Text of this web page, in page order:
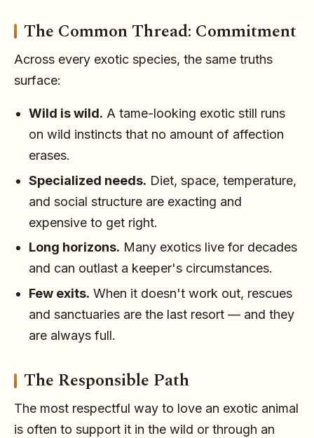
The Common Thread: Commitment
Across every exotic species, the same truths
surface:
Wild is wild. A tame-looking exotic still runs
on wild instincts that no amount of affection
erases.
Specialized needs. Diet, space, temperature,
and social structure are exacting and
expensive to get right.
Long horizons. Many exotics live for decades
and can outlast a keeper's circumstances.
Few exits. When it doesn't work out, rescues
and sanctuaries are the last resort — and they
are always full.
The Responsible Path
The most respectful way to love an exotic animal
is often to support it in the wild or through an